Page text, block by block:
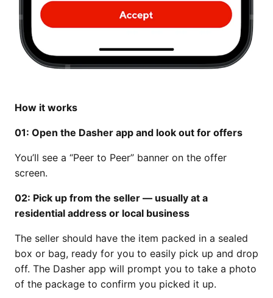
How it works
01: Open the Dasher app and look out for offers
You’ll see a “Peer to Peer” banner on the offer
screen.
02: Pick up from the seller — usually at a
residential address or local business
The seller should have the item packed in a sealed
box or bag, ready for you to easily pick up and drop
off. The Dasher app will prompt you to take a photo
of the package to confirm you picked it up.